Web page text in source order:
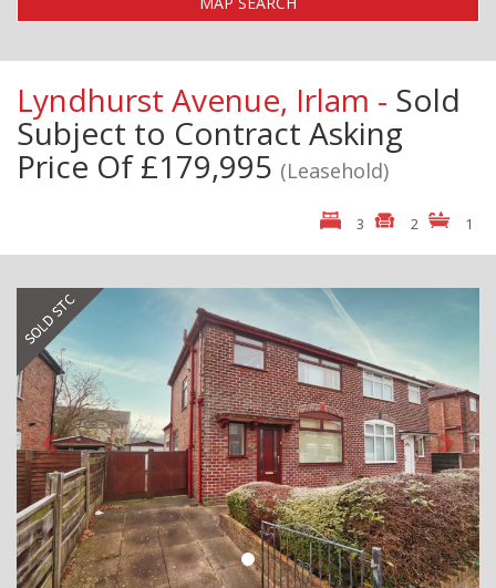
Lyndhurst Avenue, Irlam - Sold
Subject to Contract Asking
Price Of £179,995 (Leasehold)
3 2 1
Previous